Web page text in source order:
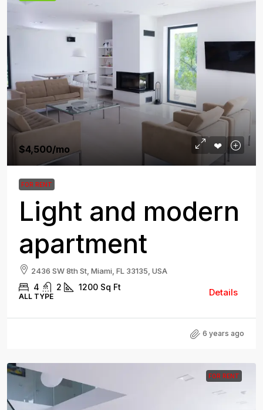
$4,500/mo
FOR RENT
Light and modern
apartment
2436 SW 8th St, Miami, FL 33135, USA
4 2 1200 Sq Ft
ALL TYPE Details
6 years ago
FOR RENT